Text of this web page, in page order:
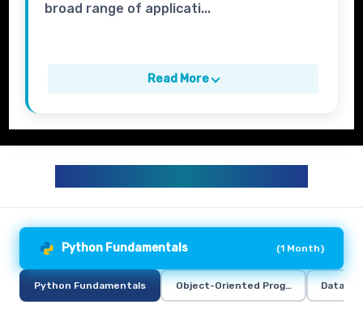
broad range of applicati...
Read More
Python Fundamentals (1 Month)
Python Fundamentals Object-Oriented Programming in
Data